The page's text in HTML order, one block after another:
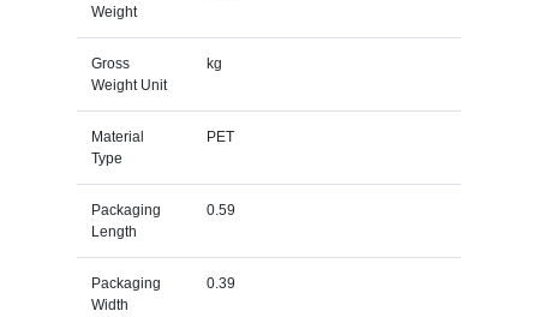
Weight
Gross
Weight Unit
kg
Material
Type
PET
Packaging
Length
0.59
Packaging
Width
0.39